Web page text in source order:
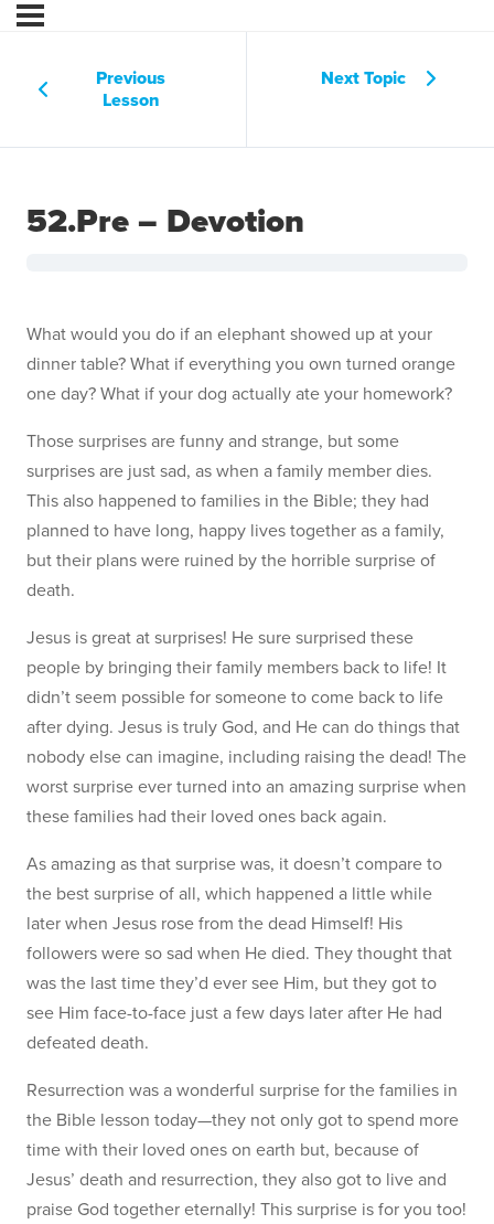
Previous
Lesson
Next Topic
52.Pre – Devotion
What would you do if an elephant showed up at your
dinner table? What if everything you own turned orange
one day? What if your dog actually ate your homework?
Those surprises are funny and strange, but some
surprises are just sad, as when a family member dies.
This also happened to families in the Bible; they had
planned to have long, happy lives together as a family,
but their plans were ruined by the horrible surprise of
death.
Jesus is great at surprises! He sure surprised these
people by bringing their family members back to life! It
didn’t seem possible for someone to come back to life
after dying. Jesus is truly God, and He can do things that
nobody else can imagine, including raising the dead! The
worst surprise ever turned into an amazing surprise when
these families had their loved ones back again.
As amazing as that surprise was, it doesn’t compare to
the best surprise of all, which happened a little while
later when Jesus rose from the dead Himself! His
followers were so sad when He died. They thought that
was the last time they’d ever see Him, but they got to
see Him face-to-face just a few days later after He had
defeated death.
Resurrection was a wonderful surprise for the families in
the Bible lesson today—they not only got to spend more
time with their loved ones on earth but, because of
Jesus’ death and resurrection, they also got to live and
praise God together eternally! This surprise is for you too!